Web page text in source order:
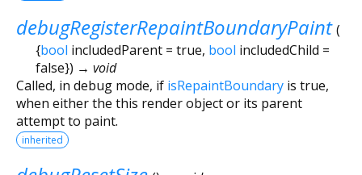
debugRegisterRepaintBoundaryPaint (
{bool includedParent = true, bool includedChild =
false}) → void
Called, in debug mode, if isRepaintBoundary is true,
when either the this render object or its parent
attempt to paint.
inherited